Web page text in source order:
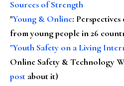
Sources of Strength
"Young & Online:
from young people in 26
"Youth Safety on a Living
Online Safety & Technology
post about it)